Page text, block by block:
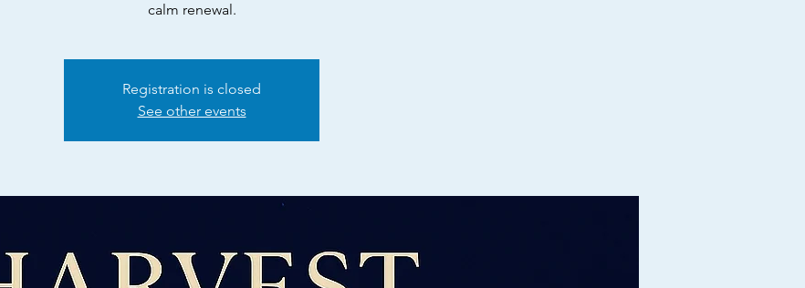
calm renewal.
Registration is closed
See other events